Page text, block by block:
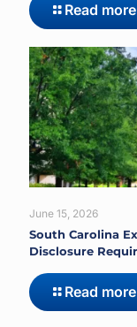
Read more
June 15, 2026
South Carolina
Disclosure
Read more